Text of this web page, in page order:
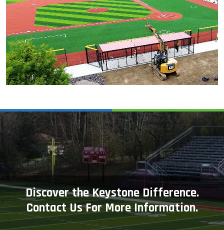
Discover the Keystone Difference.
Contact Us For More Information.